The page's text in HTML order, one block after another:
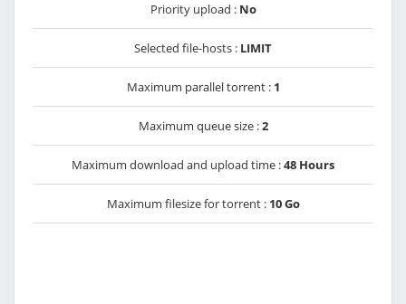
Priority upload : No
Selected file-hosts : LIMIT
Maximum parallel torrent : 1
Maximum queue size :2
Maximum download and upload time :48 Hours
Maximum filesize for torrent : 10 Go